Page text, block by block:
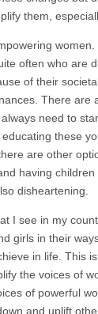
them,
often who are
of their
There are
need to
these
are other
having
disheartening.
I see in my
girls in their
in life. This is
the voices of
of powerful
and uplift